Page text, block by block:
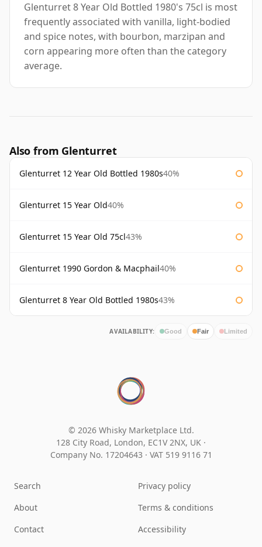
Glenturret 8 Year Old Bottled 1980's 75cl is most
frequently associated with vanilla, light-bodied
and spice notes, with bourbon, marzipan and
corn appearing more often than the category
average.
Also from Glenturret
Glenturret 12 Year Old Bottled 1980s40%
Glenturret 15 Year Old40%
Glenturret 15 Year Old 75cl43%
Glenturret 1990 Gordon & Macphail40%
Glenturret 8 Year Old Bottled 1980s43%
AVAILABILITY: Good Fair Limited
© 2026 Whisky Marketplace Ltd.
128 City Road, London, EC1V 2NX, UK ·
Company No. 17204643 · VAT 519 9116 71
Search
About
Contact
Privacy policy
Terms & conditions
Accessibility